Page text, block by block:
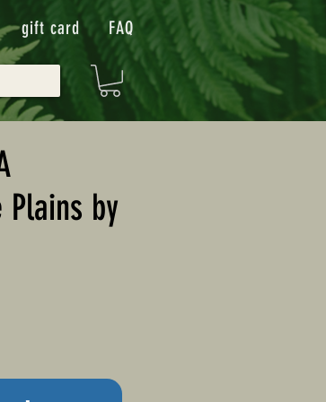
gift card FAQ
by